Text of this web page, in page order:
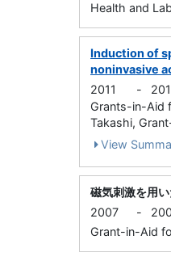
Health and
Induction of
noninvasive
2011
-
Grants-in-Aid
Takashi,
View
磁気刺激を用
2007
-
Grant-in-Aid